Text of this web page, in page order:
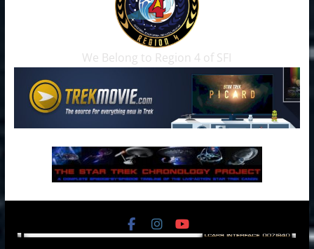
We Belong to Region 4 of SFI